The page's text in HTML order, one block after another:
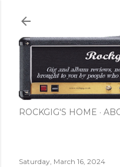
ROCKGIG'S HOME
Saturday, March 16, 2024